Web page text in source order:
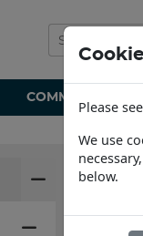
COMMERCIAL &
Home
Please
We use
below.